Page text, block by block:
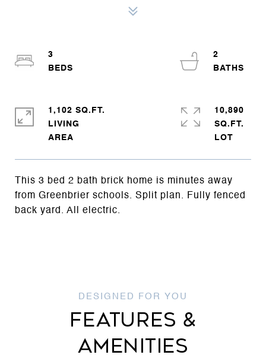
This 3 bed 2 bath brick home is minutes away
from Greenbrier schools. Split plan. Fully fenced
back yard. All electric.
3
2
1,102 SQ.FT.
LIVING
10,890
SQ.FT.
FEATURES &
AMENITIES